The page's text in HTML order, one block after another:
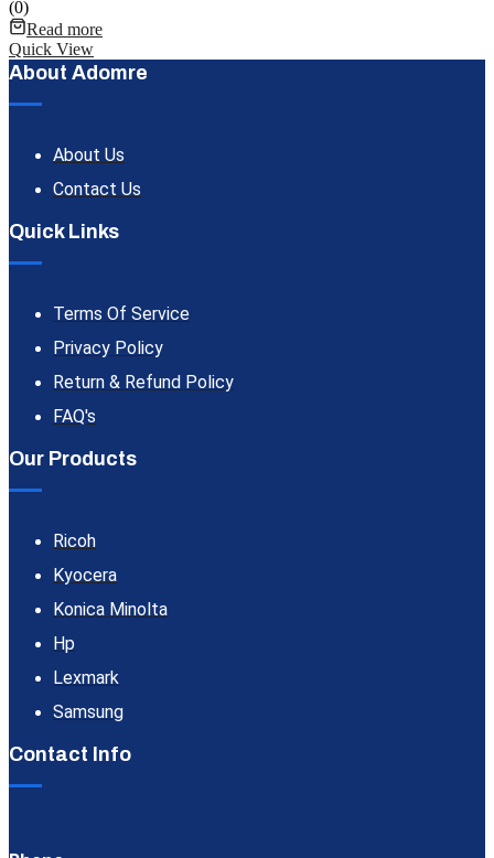
(0)
Read more
Quick View
About Adomre
About Us
Contact Us
Quick Links
Terms Of Service
Privacy Policy
Return & Refund Policy
FAQ's
Our Products
Ricoh
Kyocera
Konica Minolta
Hp
Lexmark
Samsung
Contact Info